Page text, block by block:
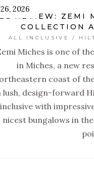
2026
REVIEW: ZEMI
COLLECTION
ALL INCLUSIVE /
Miches is one of
in Miches, a new
coast of
lush, design-forward
inclusive with
nicest bungalows in